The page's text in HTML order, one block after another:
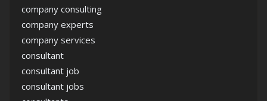
company consulting
company experts
company services
consultant
consultant job
consultant jobs